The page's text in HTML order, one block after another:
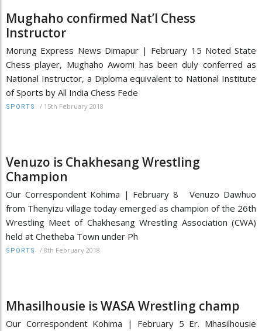
Mughaho confirmed Nat’l Chess
Instructor
Morung Express News Dimapur | February 15 Noted State
Chess player, Mughaho Awomi has been duly conferred as
National Instructor, a Diploma equivalent to National Institute
of Sports by All India Chess Fede
SPORTS / 15th February 2018
Venuzo is Chakhesang Wrestling
Champion
Our Correspondent Kohima | February 8 Venuzo Dawhuo
from Thenyizu village today emerged as champion of the 26th
Wrestling Meet of Chakhesang Wrestling Association (CWA)
held at Chetheba Town under Ph
SPORTS / 8th February 2018
Mhasilhousie is WASA Wrestling champ
Our Correspondent Kohima | February 5 Er. Mhasilhousie